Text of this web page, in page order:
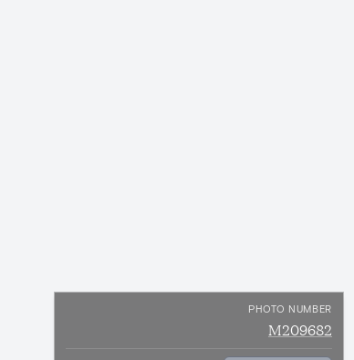
PHOTO NUMBER
M209682